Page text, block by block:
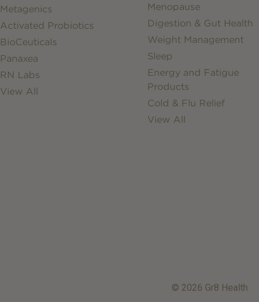
Metagenics
Activated Probiotics
BioCeuticals
Panaxea
RN Labs
View All
Menopause
Digestion & Gut Health
Weight Management
Sleep
Energy and Fatigue
Products
Cold & Flu Relief
View All
© 2026 Gr8 Health